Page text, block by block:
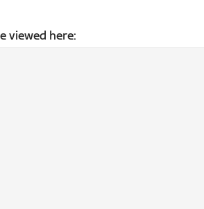
viewed here: